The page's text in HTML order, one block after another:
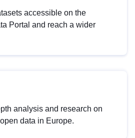
accessible on the
Portal and reach a wider
analysis and research on
data in Europe.